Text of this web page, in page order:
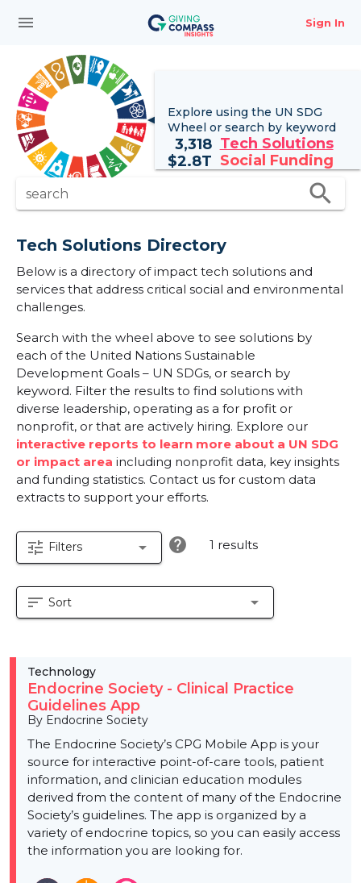
menu Sign In
Explore using the UN SDG
Wheel or search by keyword
3,318 Tech Solutions
$2.8T Social Funding
search search
Tech Solutions Directory
Below is a directory of impact tech solutions and
services that address critical social and environmental
challenges.
Search with the wheel above to see solutions by
each of the United Nations Sustainable
Development Goals – UN SDGs, or search by
keyword. Filter the results to find solutions with
diverse leadership, operating as a for profit or
nonprofit, or that are actively hiring. Explore our
interactive reports to learn more about a UN SDG
or impact area including nonprofit data, key insights
and funding statistics. Contact us for custom data
extracts to support your efforts.
tune Filters arrow_drop_down help 1 results
sort Sort arrow_drop_down
Technology
Endocrine Society - Clinical Practice
Guidelines App
By Endocrine Society
The Endocrine Society’s CPG Mobile App is your
source for interactive point-of-care tools, patient
information, and clinician education modules
derived from the content of many of the Endocrine
Society’s guidelines. The app is organized by a
variety of endocrine topics, so you can easily access
the information you are looking for.